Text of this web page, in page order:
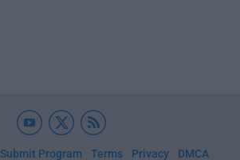
Submit Program Terms Privacy DMCA